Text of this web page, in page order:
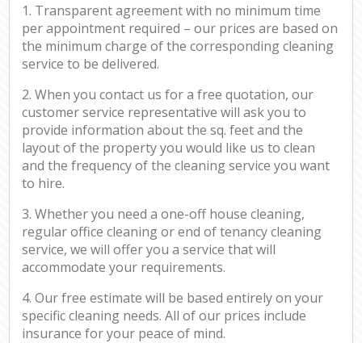
1. Transparent agreement with no minimum time
per appointment required – our prices are based on
the minimum charge of the corresponding cleaning
service to be delivered.
2. When you contact us for a free quotation, our
customer service representative will ask you to
provide information about the sq. feet and the
layout of the property you would like us to clean
and the frequency of the cleaning service you want
to hire.
3. Whether you need a one-off house cleaning,
regular office cleaning or end of tenancy cleaning
service, we will offer you a service that will
accommodate your requirements.
4. Our free estimate will be based entirely on your
specific cleaning needs. All of our prices include
insurance for your peace of mind.